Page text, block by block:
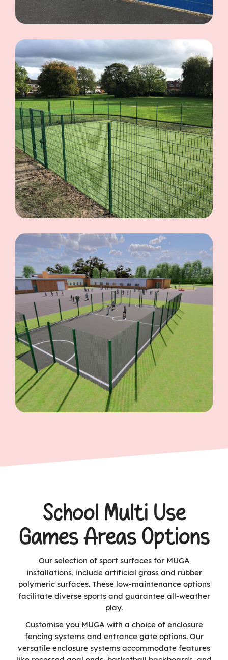
School Multi Use
Games Areas Options
Our selection of sport surfaces for MUGA
installations, include artificial grass and rubber
polymeric surfaces. These low-maintenance options
facilitate diverse sports and guarantee all-weather
play.
Customise you MUGA with a choice of enclosure
fencing systems and entrance gate options. Our
versatile enclosure systems accommodate features